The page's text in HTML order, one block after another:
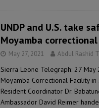
UNDP and U.S. take
Moyamba
May 27, 2021 Abdul Rashid
Sierra Leone Telegraph: 27
Moyamba Correctional Facility
Resident Coordinator Dr.
Ambassador David Reimer